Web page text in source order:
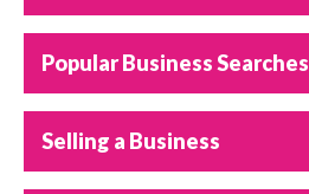
Popular Business Searches
Selling a Business